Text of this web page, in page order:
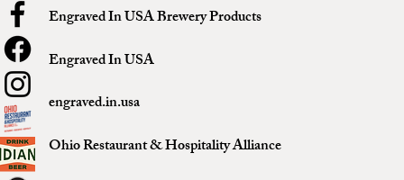
Engraved In USA Brewery Products
Engraved In USA
engraved.in.usa
Ohio Restaurant & Hospitality Alliance